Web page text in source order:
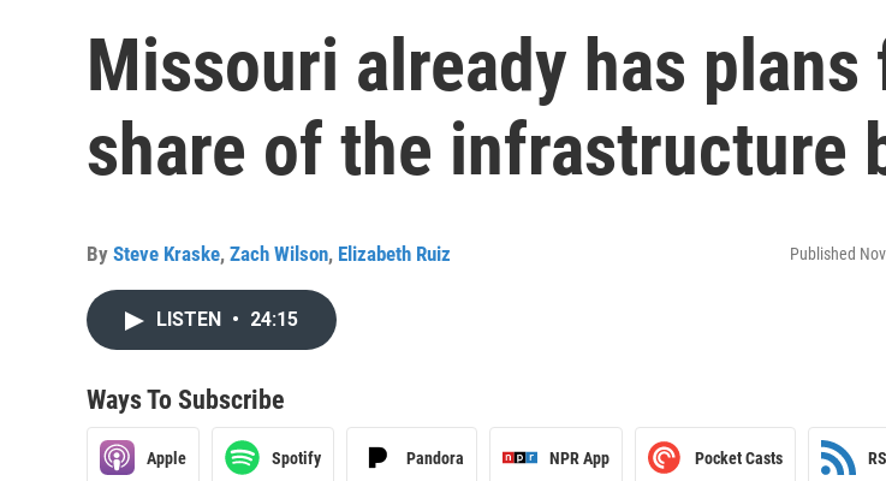
Missouri already has
share of the infrastructure
By Steve Kraske, Zach Wilson, Elizabeth Ruiz Published
LISTEN • 24:15
Ways To Subscribe
Apple Spotify Pandora NPR App Pocket Casts